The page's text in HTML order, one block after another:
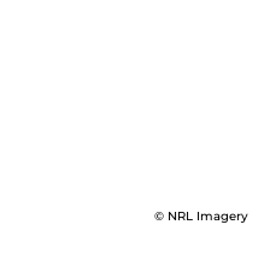
© NRL Imagery